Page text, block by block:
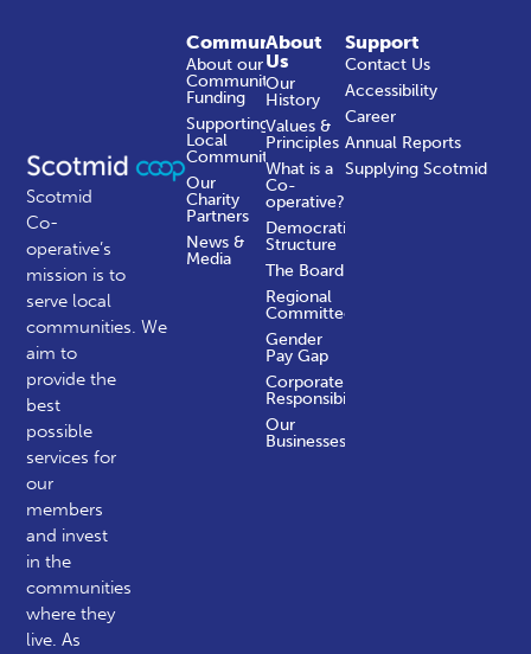
Scotmid
Co-
operative’s
mission is to
serve local
communities.We
aim to
provide the
best
possible
services for
our
members
and invest
in the
communities
where they
live. As
About
Us
Our
History
Values &
Principles
What is a
Co-
operative?
Democratic
Structure
The Board
Regional
Committees
Gender
Pay Gap
Corporate
Responsibility
Our
Businesses
Community
About our
Community
Funding
Supporting
Local
Communities
Our
Charity
Partners
News &
Media
Support
Contact Us
Accessibility
Career
Annual Reports
Supplying Scotmid